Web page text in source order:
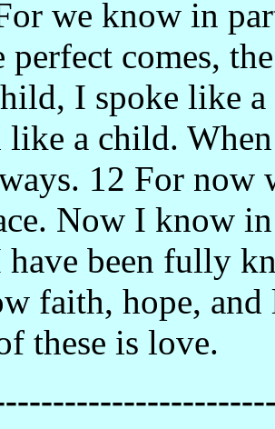
we know in
perfect comes,
I spoke like
like a child.
12 For now
Now I know
have been fully
faith, hope,
these is love.